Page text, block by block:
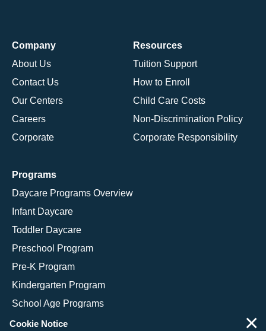
Company
About Us
Contact Us
Our Centers
Careers
Corporate
Resources
Tuition Support
How to Enroll
Child Care Costs
Non-Discrimination Policy
Corporate Responsibility
Programs
Daycare Programs Overview
Infant Daycare
Toddler Daycare
Preschool Program
Pre-K Program
Kindergarten Program
School Age Programs
Cookie Notice ×